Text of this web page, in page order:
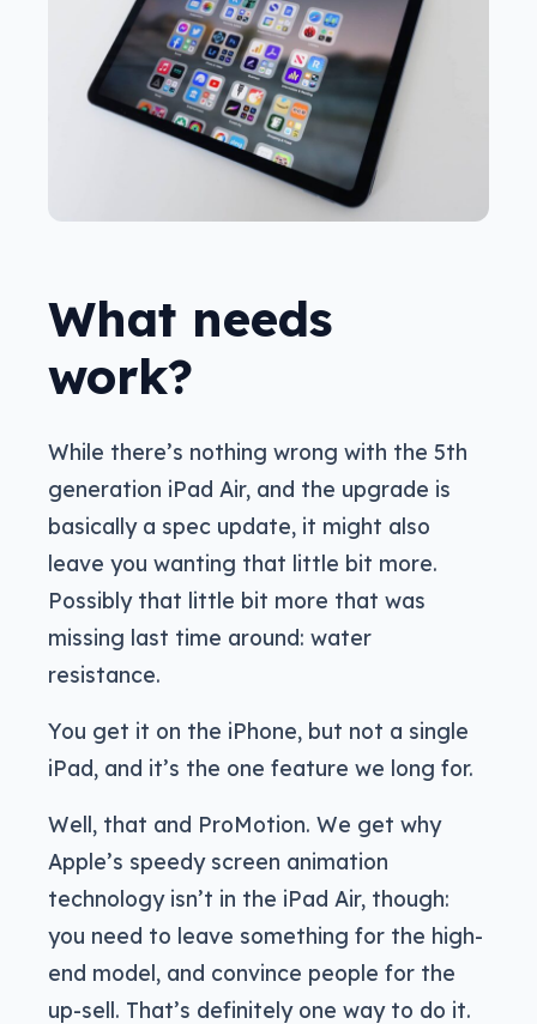
What needs
work?
While there’s nothing wrong with the 5th
generation iPad Air, and the upgrade is
basically a spec update, it might also
leave you wanting that little bit more.
Possibly that little bit more that was
missing last time around: water
resistance.
You get it on the iPhone, but not a single
iPad, and it’s the one feature we long for.
Well, that and ProMotion. We get why
Apple’s speedy screen animation
technology isn’t in the iPad Air, though:
you need to leave something for the high-
end model, and convince people for the
up-sell. That’s definitely one way to do it.